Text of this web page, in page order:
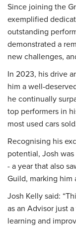
Since joining the
exemplified
outstanding
demonstrated a
new challenges,
In 2023, his drive
him a well-
he continually
top performers in
most used cars
Recognising his
potential, Josh
- a year that also
Guild, marking him
Josh Kelly said:
as an Advisor just
learning and